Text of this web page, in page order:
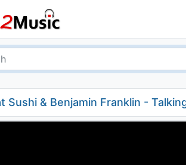
Sushi & Benjamin Franklin -